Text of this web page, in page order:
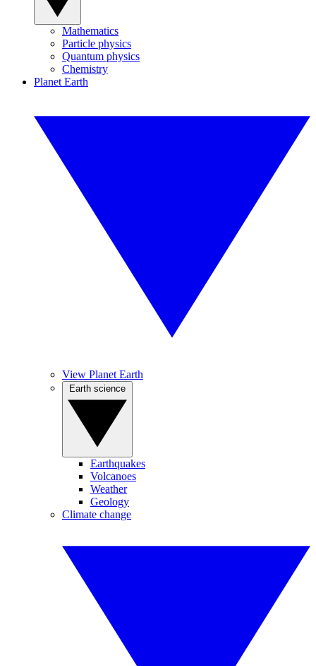
Mathematics
Particle physics
Quantum physics
Chemistry
Planet Earth
View Planet Earth
Earthquakes
Volcanoes
Weather
Geology
Climate change